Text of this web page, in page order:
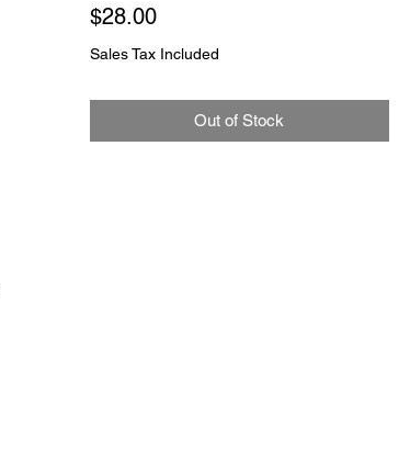
$28.00Price
Sales Tax Included
Out of Stock